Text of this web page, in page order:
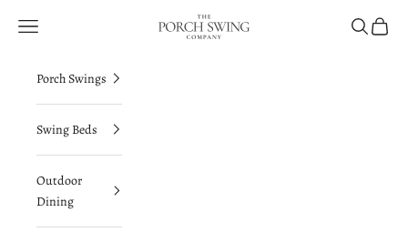
The Porch Swing Company
Navigation menu Search
Cart
Porch Swings
Swing Beds
Outdoor
Dining